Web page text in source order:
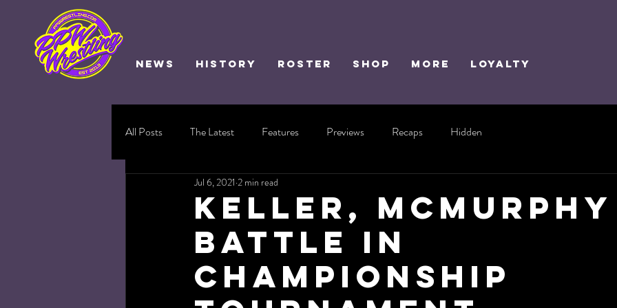
NEWS HISTORY ROSTER SHOP MORE Loyalty
All Posts The Latest Features Previews Recaps Hidden
Keller,
Battle in
Championship
Jul 6, 2021 2 min read